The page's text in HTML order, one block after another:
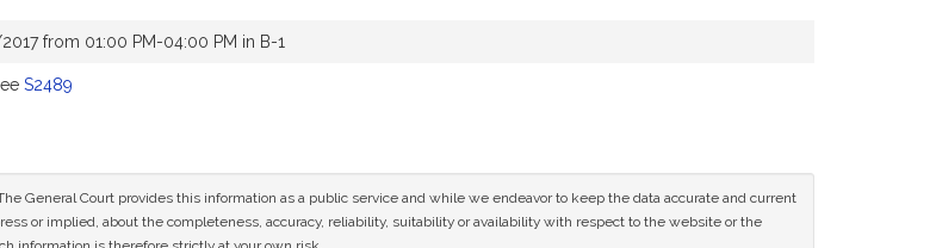
from 01:00 PM-04:00 PM in B-1
S2489
General Court provides this information as a public service and while we endeavor to keep the data accurate and current
or implied, about the completeness, accuracy, reliability, suitability or availability with respect to the website or the